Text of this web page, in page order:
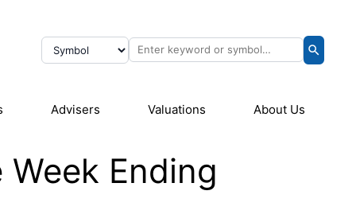
Advisers Valuations About Us
Ending